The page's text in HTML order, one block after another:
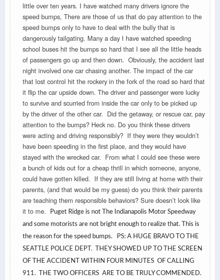
little over ten years. I have watched many drivers ignore the
speed bumps, There are those of us that do pay attention to the
speed bumps only to have to deal with the bully that is
dangerously tailgating. Many a day I have watched speeding
school buses hit the bumps so hard that I see all the little heads
of passengers go up and then down. Obviously, the accident last
night involved one car chasing another. The impact of the car
that lost control hit the rockery in the fork of the road so hard that
it flip the car upside down. The driver and passenger were lucky
to survive and scurried from inside the car only to be picked up
by the driver of the other car. Did the getaway, or rescue car, pay
attention to the bumps? Heck no. Do you think these drivers
were acting and driving responsibly? If they were they wouldn’t
have been speeding in the first place, and they would have
stayed with the wrecked car. From what I could see these were
a bunch of kids out for a cheap thrill in which someone, anyone,
could have gotten killed. If they are still living at home with their
parents, (and that would be my guess) do you think their parents
are teaching them responsible behaviors? Sure doesn’t look like
it to me.
Puget Ridge is not The Indianapolis Motor Speedway
and some motorists are not bright enough to realize that. This is
the reason for the speed bumps. PS: A HUGE BRAVO TO THE
SEATTLE POLICE DEPT. THEY SHOWED UP TO THE SCREEN
OF THE ACCIDENT WITHIN FOUR MINUTES OF CALLING
911. THE TWO OFFICERS ARE TO BE TRULY COMMENDED.